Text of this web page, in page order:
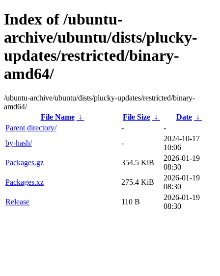
Index of /ubuntu-
archive/ubuntu/dists/plucky-
updates/restricted/binary-
amd64/
/ubuntu-archive/ubuntu/dists/plucky-updates/restricted/binary-
amd64/
File Name
↓ File Size ↓ Date ↓
Parent directory/
-
-
by-hash/
-
2024-10-17
10:06
Packages.gz
354.5 KiB
2026-01-19
08:30
Packages.xz
275.4 KiB
2026-01-19
08:30
Release
110 B
2026-01-19
08:30